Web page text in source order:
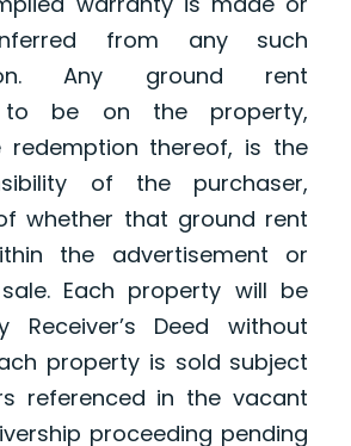
from any such
Any ground rent
to be on the property,
redemption thereof, is the
of the purchaser,
whether that ground rent
the advertisement or
Each property will be
Receiver’s Deed without
property is sold subject
referenced in the vacant
proceeding pending